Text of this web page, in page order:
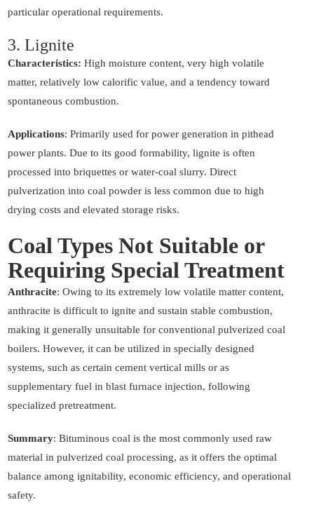
particular operational requirements.
3. Lignite
Characteristics: High moisture content, very high volatile
matter, relatively low calorific value, and a tendency toward
spontaneous combustion.
Applications: Primarily used for power generation in pithead
power plants. Due to its good formability, lignite is often
processed into briquettes or water-coal slurry. Direct
pulverization into coal powder is less common due to high
drying costs and elevated storage risks.
Coal Types Not Suitable or
Requiring Special Treatment
Anthracite: Owing to its extremely low volatile matter content,
anthracite is difficult to ignite and sustain stable combustion,
making it generally unsuitable for conventional pulverized coal
boilers. However, it can be utilized in specially designed
systems, such as certain cement vertical mills or as
supplementary fuel in blast furnace injection, following
specialized pretreatment.
Summary: Bituminous coal is the most commonly used raw
material in pulverized coal processing, as it offers the optimal
balance among ignitability, economic efficiency, and operational
safety.